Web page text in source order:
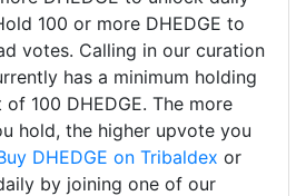
100 or more DHEDGE to
votes. Calling in our curation
has a minimum holding
of 100 DHEDGE. The more
hold, the higher upvote you
DHEDGE on Tribaldex or
by joining one of our